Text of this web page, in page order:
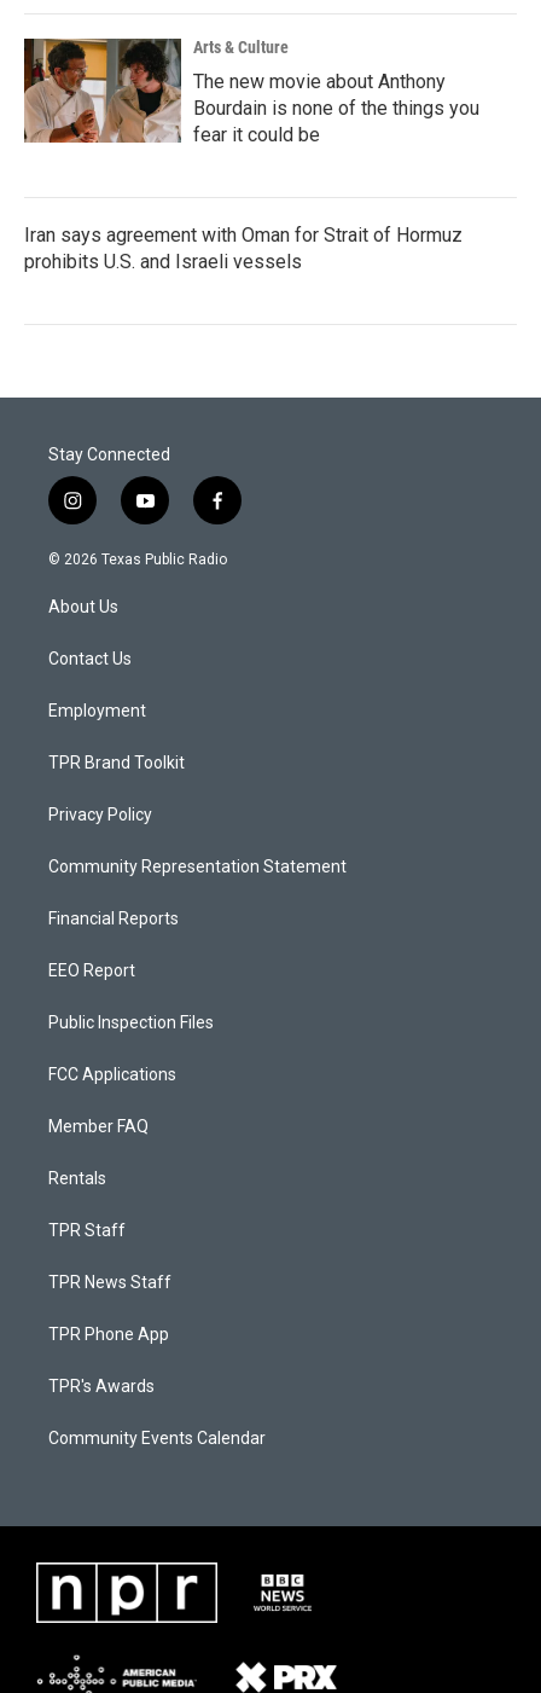
Arts & Culture
The new movie about Anthony
Bourdain is none of the things you
fear it could be
Iran says agreement with Oman for Strait of Hormuz
prohibits U.S. and Israeli vessels
Stay Connected
i
n
s
a
g
a
y
o
u
f
a
c
© 2026 Texas Public Radio
About Us
Contact Us
Employment
TPR Brand Toolkit
Privacy Policy
Community Representation Statement
Financial Reports
EEO Report
Public Inspection Files
FCC Applications
Member FAQ
Rentals
TPR Staff
TPR News Staff
TPR Phone App
TPR's Awards
Community Events Calendar